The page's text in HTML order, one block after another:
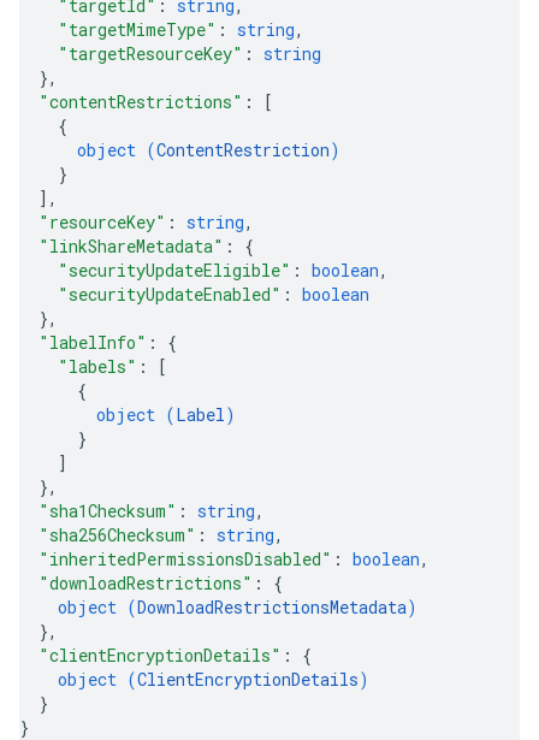
"targetId" : string,
"targetMimeType" : string,
"targetResourceKey" : string
},
"contentRestrictions" :
[
{
object (ContentRestriction)
}
] ,
"resourceKey" : string,
"linkShareMetadata" : {
"securityUpdateEligible" : boolean,
"securityUpdateEnabled" : boolean
},
"labelInfo" : {
"labels" :
[
{
object (Label)
}
]
},
"sha1Checksum" : string,
"sha256Checksum" : string,
"inheritedPermissionsDisabled" : boolean,
"downloadRestrictions" : {
object (DownloadRestrictionsMetadata)
},
"clientEncryptionDetails" : {
object (ClientEncryptionDetails)
}
}